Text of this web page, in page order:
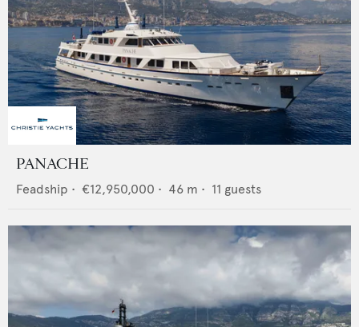
PANACHE
Feadship • €12,950,000 • 46 m • 11 guests